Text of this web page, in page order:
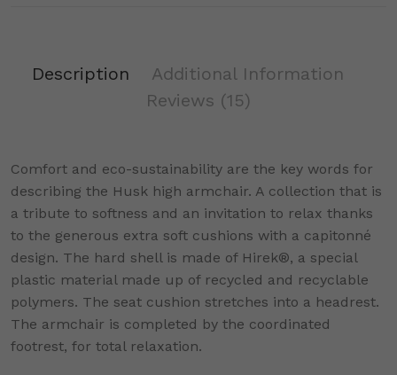
Description
Additional Information
Reviews (15)
Comfort and eco-sustainability are the key words for
describing the Husk high armchair. A collection that is
a tribute to softness and an invitation to relax thanks
to the generous extra soft cushions with a capitonné
design. The hard shell is made of Hirek®, a special
plastic material made up of recycled and recyclable
polymers. The seat cushion stretches into a headrest.
The armchair is completed by the coordinated
footrest, for total relaxation.